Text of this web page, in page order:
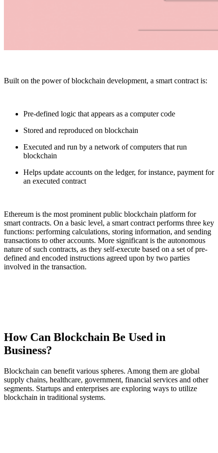
Built on the power of blockchain development, a smart contract is:
Pre-defined logic that appears as a computer code
Stored and reproduced on blockchain
Executed and run by a network of computers that run
blockchain
Helps update accounts on the ledger, for instance, payment for
an executed contract
Ethereum is the most prominent public blockchain platform for
smart contracts. On a basic level, a smart contract performs three key
functions: performing calculations, storing information, and sending
transactions to other accounts. More significant is the autonomous
nature of such contracts, as they self-execute based on a set of pre-
defined and encoded instructions agreed upon by two parties
involved in the transaction.
How Can Blockchain Be Used in
Business?
Blockchain can benefit various spheres. Among them are global
supply chains, healthcare, government, financial services and other
segments. Startups and enterprises are exploring ways to utilize
blockchain in traditional systems.